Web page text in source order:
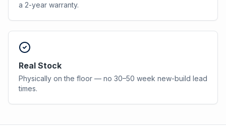
a 2-year warranty.
Real Stock
Physically on the floor — no 30–50 week new-build lead
times.